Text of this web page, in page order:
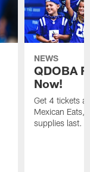
NEWS
QDOBA
Now!
Get 4 tickets
Mexican Eats,
supplies last.